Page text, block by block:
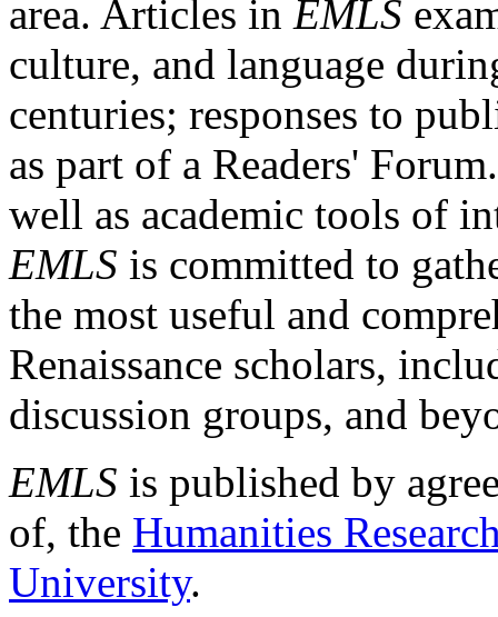
area. Articles in EMLS
culture, and language
centuries; responses to
as part of a Readers'
well as academic tools of
EMLS is committed to
the most useful and
Renaissance scholars,
discussion groups, and
EMLS is published by
of, the Humanities
University.